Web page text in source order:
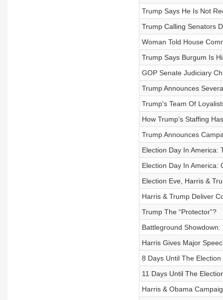
Trump Says He Is Not
Trump Calling Senators
Woman Told House
Trump Says Burgum Is
GOP Senate Judiciary
Trump Announces
Trump's Team Of
How Trump’s Staffing
Trump Announces
Election Day In America:
Election Day In America:
Election Eve, Harris &
Harris & Trump Deliver
Trump The “Protector”?
Battleground
Harris Gives Major
8 Days Until The Election
11 Days Until The
Harris & Obama